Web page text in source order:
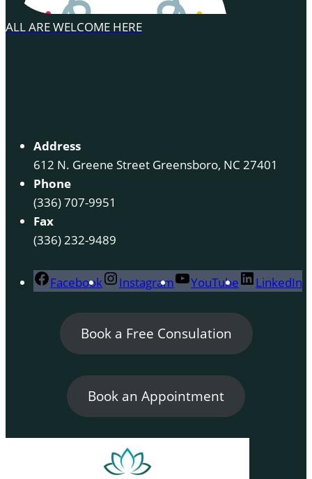
ALL ARE WELCOME HERE
Address
612 N. Greene Street Greensboro, NC 27401
Phone
(336) 707-9951
Fax
(336) 232-9489
Facebook Instagram YouTube LinkedIn
Book a Free Consulation
Book an Appointment